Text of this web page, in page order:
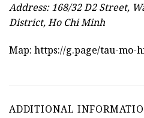
Address: 168/32 D2 Street,
District, Ho Chi Minh
Map: https://g.page/tau-mo-
ADDITIONAL